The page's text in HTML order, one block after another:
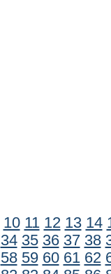
10 11 12 13 14
34 35 36 37 38
58 59 60 61 62